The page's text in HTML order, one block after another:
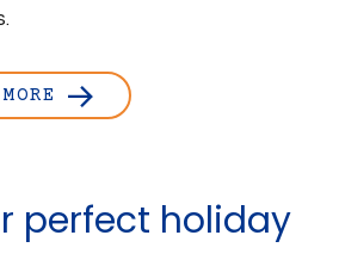
perfect holiday